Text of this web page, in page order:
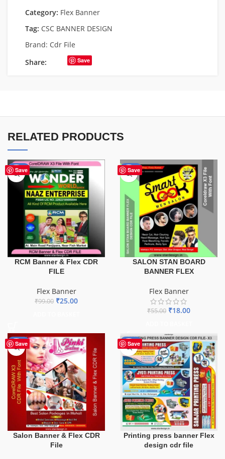
Category: Flex Banner
Tag: CSC BANNER DESIGN
Brand: Cdr File
Share:
Save
RELATED PRODUCTS
Save
-75%
RCM Banner & Flex CDR
FILE
Flex Banner
₹99.00 ₹25.00
Save
-67%
SALON STAN BOARD
BANNER FLEX
Flex Banner
₹55.00 ₹18.00
Save
-41%
Salon Banner & Flex CDR
File
Save
-65%
Printing press banner Flex
design cdr file